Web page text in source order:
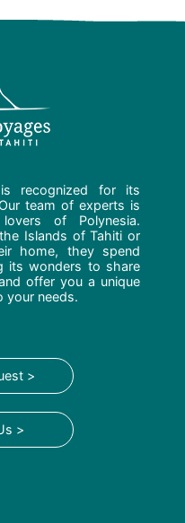
recognized for its
team of experts is
of Polynesia.
Islands of Tahiti or
home, they spend
its wonders to share
offer you a unique
your needs.
>
>